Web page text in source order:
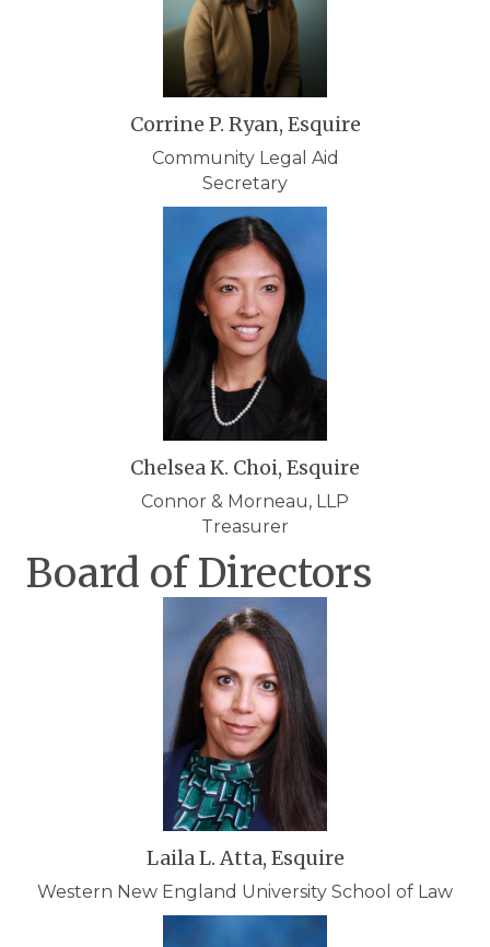
Corrine P. Ryan, Esquire
Community Legal Aid
Secretary
Chelsea K. Choi, Esquire
Connor & Morneau, LLP
Treasurer
Board of Directors
Laila L. Atta, Esquire
Western New England University School of Law